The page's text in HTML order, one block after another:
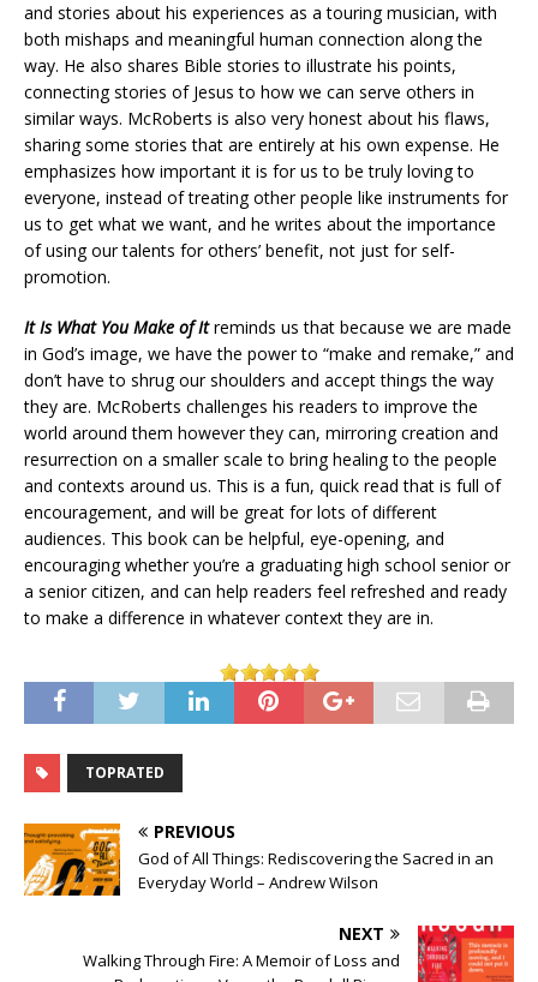
and stories about his experiences as a touring musician, with
both mishaps and meaningful human connection along the
way. He also shares Bible stories to illustrate his points,
connecting stories of Jesus to how we can serve others in
similar ways. McRoberts is also very honest about his flaws,
sharing some stories that are entirely at his own expense. He
emphasizes how important it is for us to be truly loving to
everyone, instead of treating other people like instruments for
us to get what we want, and he writes about the importance
of using our talents for others’ benefit, not just for self-
promotion.
It Is What You Make of Itreminds us that because we are made
in God’s image, we have the power to “make and remake,” and
don’t have to shrug our shoulders and accept things the way
they are. McRoberts challenges his readers to improve the
world around them however they can, mirroring creation and
resurrection on a smaller scale to bring healing to the people
and contexts around us. This is a fun, quick read that is full of
encouragement, and will be great for lots of different
audiences. This book can be helpful, eye-opening, and
encouraging whether you’re a graduating high school senior or
a senior citizen, and can help readers feel refreshed and ready
to make a difference in whatever context they are in.
TOPRATED
PREVIOUS
God of All Things: Rediscovering the Sacred in an
Everyday World – Andrew Wilson
NEXT
Walking Through Fire: A Memoir of Loss and